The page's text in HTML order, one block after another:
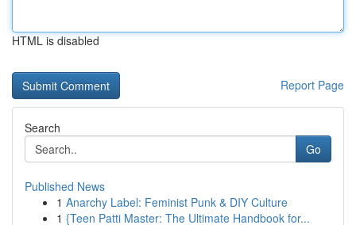
HTML is disabled
Report Page
Search
Go
Published News
1 Anarchy Label: Feminist Punk & DIY Culture
1 {Teen Patti Master: The Ultimate Handbook for...